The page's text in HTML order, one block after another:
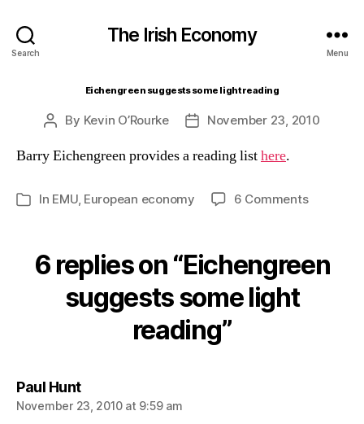
Search
The Irish Economy
Menu
Eichengreen suggests some light reading
Post
By Kevin O’Rourke
PostNovember 23, 2010
Barry Eichengreen provides a reading listhere.
Categories
In EMU, European economy 6 Commentson
light
6 replies on “Eichengreen
suggests some light
reading”
Paul Huntsays:
November 23, 2010 at 9:59 am